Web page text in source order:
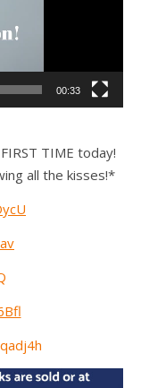
00:33
TIME today!
all the kisses!*